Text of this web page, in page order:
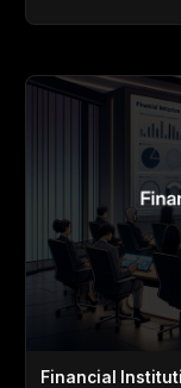
Financial